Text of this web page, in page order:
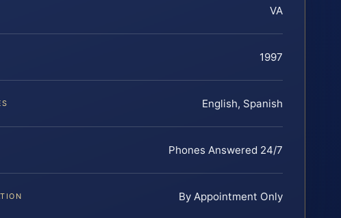
VA
1997
English, Spanish
Phones Answered 24/7
By Appointment Only